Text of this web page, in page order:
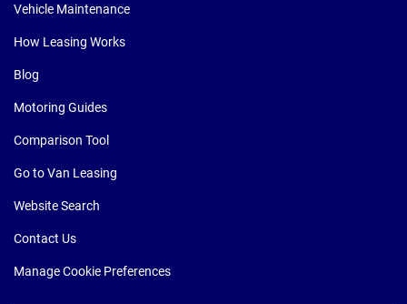
Vehicle Maintenance
How Leasing Works
Blog
Motoring Guides
Comparison Tool
Go to Van Leasing
Website Search
Contact Us
Manage Cookie Preferences